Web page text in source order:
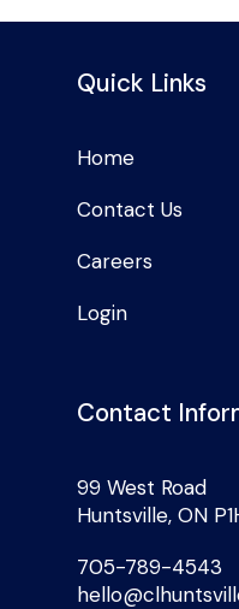
Quick Links
Home
Contact Us
Careers
Login
Contact
99 West Road
Huntsville, ON
705-789-4543